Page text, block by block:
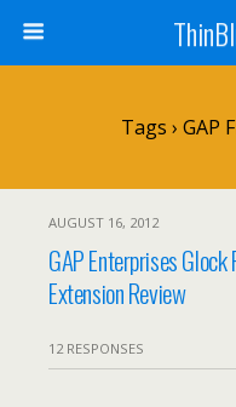
Tags › GAP
AUGUST 16, 2012
GAP Enterprises
Extension Review
12 RESPONSES